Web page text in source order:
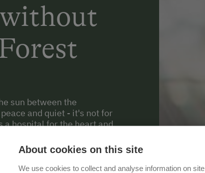
sun between the
and quiet - it's not for
a hospital for the heart and
the great feeling of really
where you can find all
About cookies on this site
We use cookies to collect and analyse information on site